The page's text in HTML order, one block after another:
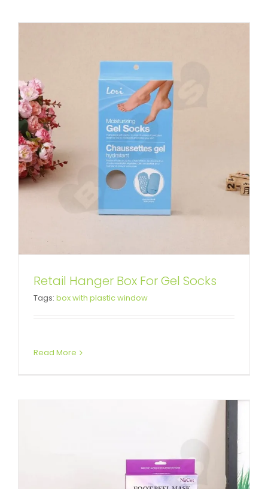
Retail Hanger Box For Gel Socks
Tags: box with plastic window
Read More
Foot Peel Mask Cardboard Box
With Hanger
Box With Hang Tab Tuck End Boxes